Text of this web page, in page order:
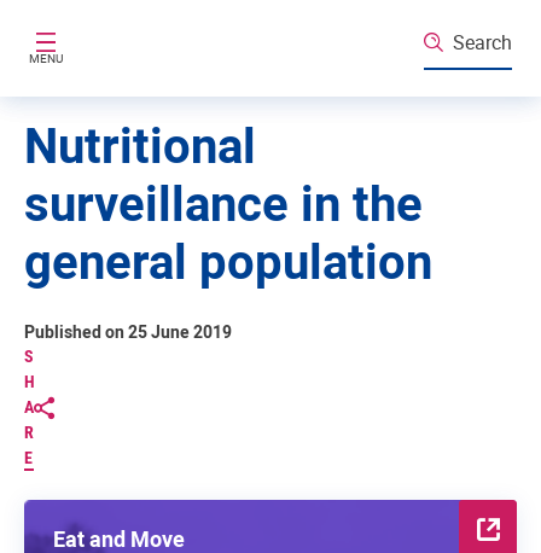
MENU
Search
Nutritional
surveillance in the
general population
S
H
A
R
E
Published on 25 June 2019
Eat and Move